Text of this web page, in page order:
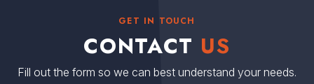
GET IN TOUCH
CONTACT US
Fill out the form so we can best understand your needs.